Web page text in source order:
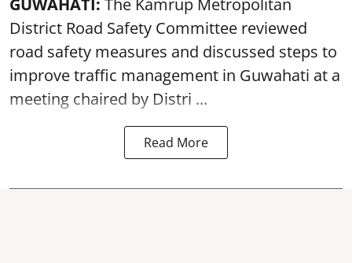
District Road Safety Committee reviewed
road safety measures and discussed steps to
improve traffic management in Guwahati at a
meeting chaired by Distri ...
Read More